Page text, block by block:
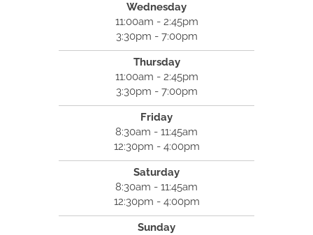
Wednesday
11:00am - 2:45pm
3:30pm - 7:00pm
Thursday
11:00am - 2:45pm
3:30pm - 7:00pm
Friday
8:30am - 11:45am
12:30pm - 4:00pm
Saturday
8:30am - 11:45am
12:30pm - 4:00pm
Sunday